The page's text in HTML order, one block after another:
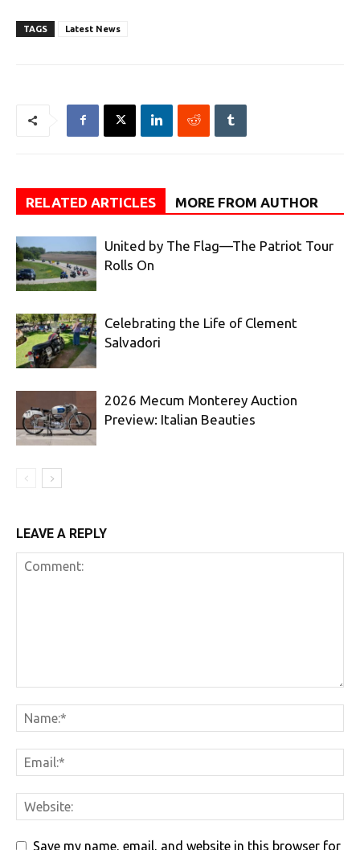
TAGS Latest News
RELATED ARTICLES MORE FROM AUTHOR
United by The Flag—The Patriot Tour
Rolls On
Celebrating the Life of Clement
Salvadori
2026 Mecum Monterey Auction
Preview: Italian Beauties
LEAVE A REPLY
Save my name, email, and website in this browser for